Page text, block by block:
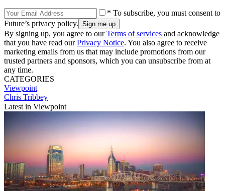
* To subscribe, you must consent to
Future’s privacy policy.
By signing up, you agree to ourTerms of services and acknowledge
that you have read ourPrivacy Notice. You also agree to receive
marketing emails from us that may include promotions from our
trusted partners and sponsors, which you can unsubscribe from at
any time.
CATEGORIES
Viewpoint
Chris Tribbey
Latest in Viewpoint